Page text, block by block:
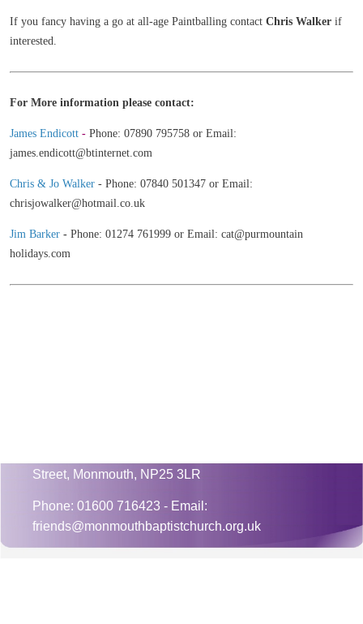
If you fancy having a go at all-age Paintballing contact Chris Walker if
interested.
For More information please contact:
James Endicott - Phone: 07890 795758 or Email:
james.endicott@btinternet.com
Chris & Jo Walker - Phone: 07840 501347 or Email:
chrisjowalker@hotmail.co.uk
Jim Barker - Phone: 01274 761999 or Email: cat@purmountain
holidays.com
Street, Monmouth, NP25 3LR
Phone: 01600 716423 - Email:
friends@monmouthbaptistchurch.org.uk